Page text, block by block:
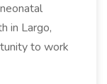
in Largo,
to work